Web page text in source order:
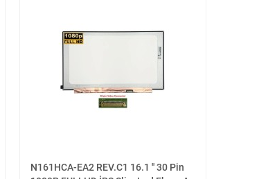
N161HCA-EA2 REV.C1 16.1 '' 30 Pin